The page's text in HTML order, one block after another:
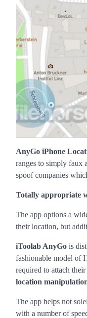
AnyGo iPhone
ranges to simply faux a
spoof companies
Totally appropriate
The app options a
their location, but
iToolab AnyGo is
fashionable model of
required to attach
location
The app helps not
with a number of